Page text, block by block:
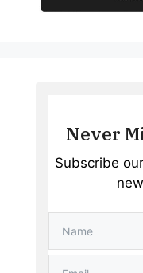
Never
Subscribe